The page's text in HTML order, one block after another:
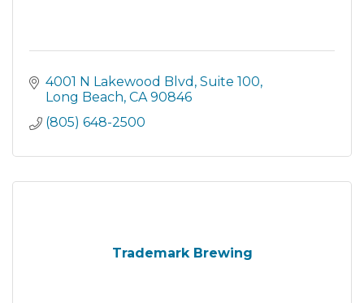
4001 N Lakewood Blvd Suite 100
Long Beach CA 90846
(805) 648-2500
Trademark Brewing